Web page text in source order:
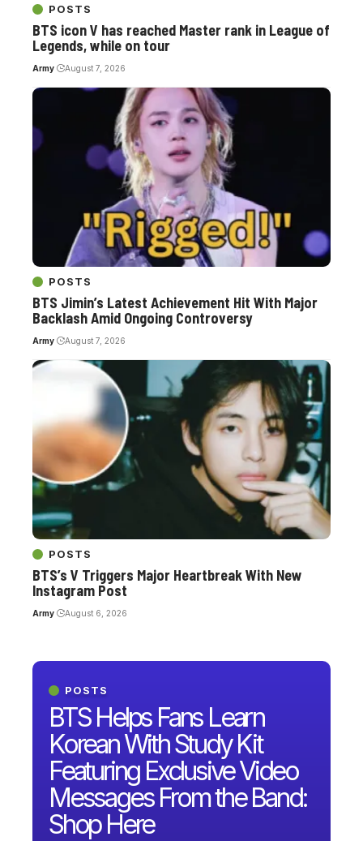
POSTS
BTS Helps Fans Learn
Korean With Study Kit
Featuring Exclusive Video
Messages From the Band:
Shop Here
POSTS
BTS icon V has reached Master rank in League of
Legends, while on tour
Army August 7, 2026
POSTS
BTS Jimin’s Latest Achievement Hit With Major
Backlash Amid Ongoing Controversy
Army August 7, 2026
POSTS
BTS’s V Triggers Major Heartbreak With New
Instagram Post
Army August 6, 2026